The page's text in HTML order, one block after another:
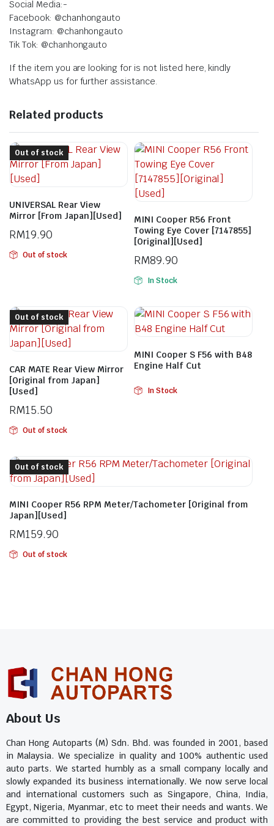
Social Media:-
Facebook: @chanhongauto
Instagram: @chanhongauto
Tik Tok: @chanhongauto
If the item you are looking for is not listed here, kindly
WhatsApp us for further assistance.
Related products
UNIVERSAL Rear View
Mirror [From Japan][Used]
RM19.90
Out of stock
Out of stock
MINI Cooper R56 Front
Towing Eye Cover [7147855]
[Original][Used]
RM89.90
In Stock
CAR MATE Rear View Mirror
[Original from Japan]
[Used]
RM15.50
Out of stock
Out of stock
MINI Cooper S F56 with B48
Engine Half Cut
In Stock
MINI Cooper R56 RPM Meter/Tachometer [Original from
Japan][Used]
RM159.90
Out of stock
Out of stock
About Us
Chan Hong Autoparts (M) Sdn. Bhd. was founded in 2001, based
in Malaysia. We specialize in quality and 100% authentic used
auto parts. We started humbly as a small company locally and
slowly expanded its business internationally. We now serve local
and international customers such as Singapore, China, India,
Egypt, Nigeria, Myanmar, etc to meet their needs and wants. We
are committed to providing the best service and product with